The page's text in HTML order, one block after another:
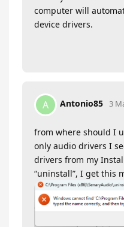
computer will
device drivers.
A Antonio85 3
from where should I
only audio drivers I
drivers from my
“uninstall”, I get this